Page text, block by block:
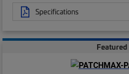
Specifications
Featured